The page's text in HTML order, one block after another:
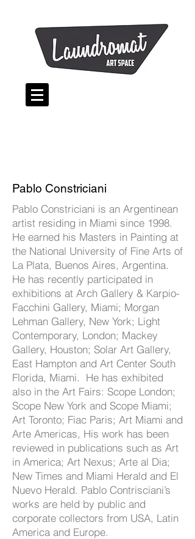
Pablo Constriciani
Pablo Constriciani is an Argentinean
artist residing in Miami since 1998.
He earned his Masters in Painting at
the National University of Fine Arts of
La Plata, Buenos Aires, Argentina.
He has recently participated in
exhibitions at Arch Gallery & Karpio-
Facchini Gallery, Miami; Morgan
Lehman Gallery, New York; Light
Contemporary, London; Mackey
Gallery, Houston; Solar Art Gallery,
East Hampton and Art Center South
Florida, Miami. He has exhibited
also in the Art Fairs: Scope London;
Scope New York and Scope Miami;
Art Toronto; Fiac Paris; Art Miami and
Arte Americas, His work has been
reviewed in publications such as Art
in America; Art Nexus; Arte al Dia;
New Times and Miami Herald and El
Nuevo Herald. Pablo Contrisciani’s
works are held by public and
corporate collectors from USA, Latin
America and Europe.